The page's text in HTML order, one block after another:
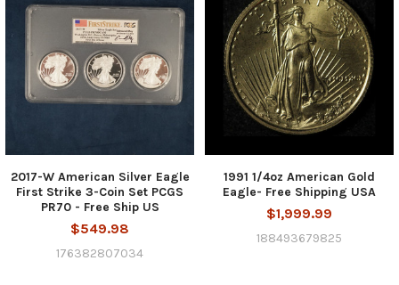
2017-W American Silver Eagle
First Strike 3-Coin Set PCGS
PR70 - Free Ship US
$549.98
176382807034
1991 1/4oz American Gold
Eagle- Free Shipping USA
$1,999.99
188493679825